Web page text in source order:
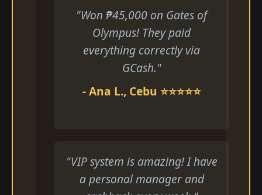
"Won ₱45,000 on Gates of
Olympus! They paid
everything correctly via
GCash."
- Ana L., Cebu ⭐⭐⭐⭐⭐
"VIP system is amazing! I have
a personal manager and